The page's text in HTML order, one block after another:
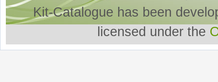
Kit-Catalogue has been
licensed under the